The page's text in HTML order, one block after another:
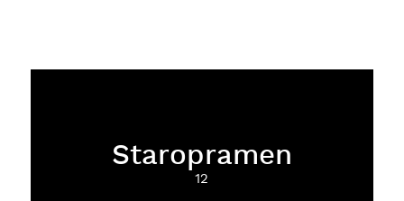
Staropramen
12